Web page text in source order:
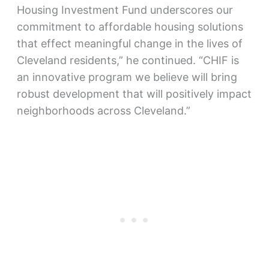
Housing Investment Fund underscores our
commitment to affordable housing solutions
that effect meaningful change in the lives of
Cleveland residents,” he continued. “CHIF is
an innovative program we believe will bring
robust development that will positively impact
neighborhoods across Cleveland.”